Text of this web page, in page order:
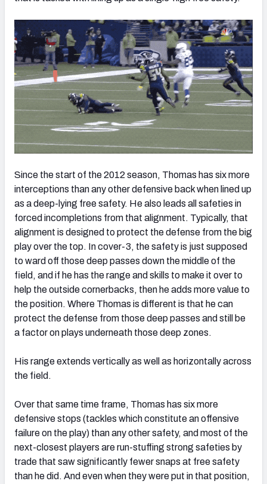
Since the start of the 2012 season, Thomas has six more
interceptions than any other defensive back when lined up
as a deep-lying free safety. He also leads all safeties in
forced incompletions from that alignment. Typically, that
alignment is designed to protect the defense from the big
play over the top. In cover-3, the safety is just supposed
to ward off those deep passes down the middle of the
field, and if he has the range and skills to make it over to
help the outside cornerbacks, then he adds more value to
the position. Where Thomas is different is that he can
protect the defense from those deep passes and still be
a factor on plays underneath those deep zones.
His range extends vertically as well as horizontally across
the field.
Over that same time frame, Thomas has six more
defensive stops (tackles which constitute an offensive
failure on the play) than any other safety, and most of the
next-closest players are run-stuffing strong safeties by
trade that saw significantly fewer snaps at free safety
than he did. And even when they were put in that position,